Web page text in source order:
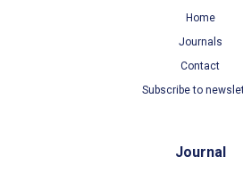
Home
Journals
Contact
Subscribe to
Journal